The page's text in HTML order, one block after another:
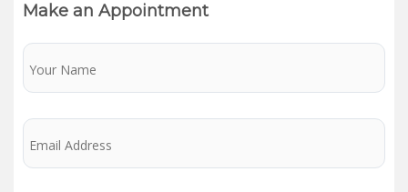
Make an Appointment
Name
Email